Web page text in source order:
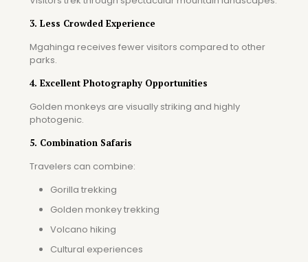
3. Less Crowded Experience
Mgahinga receives fewer visitors compared to other
parks.
4. Excellent Photography Opportunities
Golden monkeys are visually striking and highly
photogenic.
5. Combination Safaris
Travelers can combine:
Gorilla trekking
Golden monkey trekking
Volcano hiking
Cultural experiences